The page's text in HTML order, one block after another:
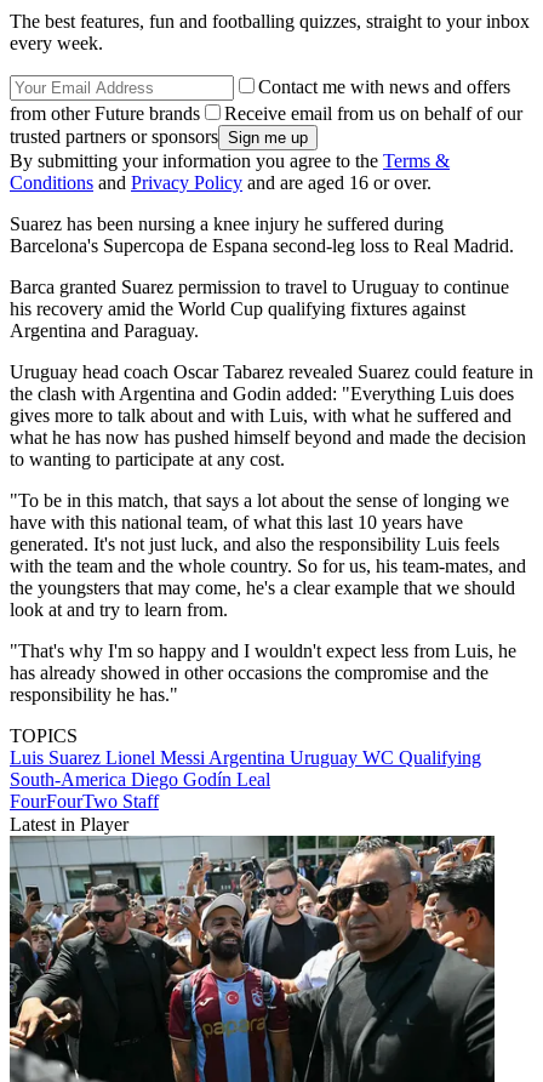
The best features, fun and footballing quizzes, straight to your inbox
every week.
Contact me with news and offers
from other Future brands
Receive email from us on behalf of our
trusted partners or sponsors
By submitting your information you agree to the Terms &
Conditions and Privacy Policy and are aged 16 or over.
Suarez has been nursing a knee injury he suffered during
Barcelona's Supercopa de Espana second-leg loss to Real Madrid.
Barca granted Suarez permission to travel to Uruguay to continue
his recovery amid the World Cup qualifying fixtures against
Argentina and Paraguay.
Uruguay head coach Oscar Tabarez revealed Suarez could feature in
the clash with Argentina and Godin added: "Everything Luis does
gives more to talk about and with Luis, with what he suffered and
what he has now has pushed himself beyond and made the decision
to wanting to participate at any cost.
"To be in this match, that says a lot about the sense of longing we
have with this national team, of what this last 10 years have
generated. It's not just luck, and also the responsibility Luis feels
with the team and the whole country. So for us, his team-mates, and
the youngsters that may come, he's a clear example that we should
look at and try to learn from.
"That's why I'm so happy and I wouldn't expect less from Luis, he
has already showed in other occasions the compromise and the
responsibility he has."
TOPICS
Luis Suarez Lionel Messi Argentina Uruguay WC Qualifying
South-America Diego Godín Leal
FourFourTwo Staff
Latest in Player